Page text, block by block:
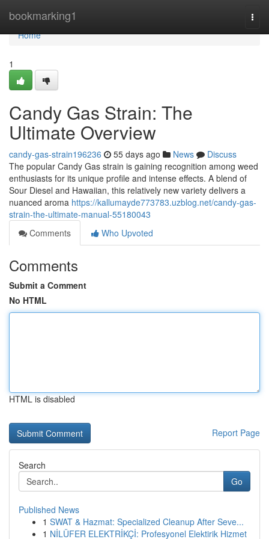
bookmarking1
Home
Home
1
Candy Gas Strain: The
Ultimate Overview
candy-gas-strain196236 55 days ago News
Discuss
The popular Candy Gas strain is gaining recognition among weed
enthusiasts for its unique profile and intense effects. A blend of
Sour Diesel and Hawaiian, this relatively new variety delivers a
nuanced aroma https://kallumayde773783.uzblog.net/candy-gas-
strain-the-ultimate-manual-55180043
Comments
Who Upvoted
Comments
Submit a Comment
No HTML
HTML is disabled
Report Page
Search
Go
Published News
1 SWAT & Hazmat: Specialized Cleanup After Seve...
1 NİLÜFER ELEKTRİKÇİ: Profesyonel Elektirik Hizmet